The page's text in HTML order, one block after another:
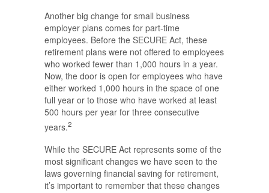
Another big change for small business
employer plans comes for part-time
employees. Before the SECURE Act, these
retirement plans were not offered to employees
who worked fewer than 1,000 hours in a year.
Now, the door is open for employees who have
either worked 1,000 hours in the space of one
full year or to those who have worked at least
500 hours per year for three consecutive
years.2
While the SECURE Act represents some of the
most significant changes we have seen to the
laws governing financial saving for retirement,
it’s important to remember that these changes